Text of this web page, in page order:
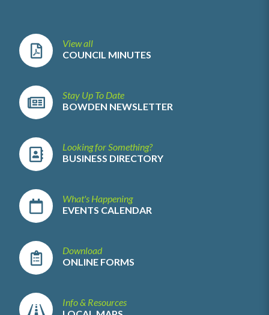
View all
COUNCIL MINUTES
Stay Up To Date
BOWDEN NEWSLETTER
Looking for Something?
BUSINESS DIRECTORY
What's Happening
EVENTS CALENDAR
Download
ONLINE FORMS
Info & Resources